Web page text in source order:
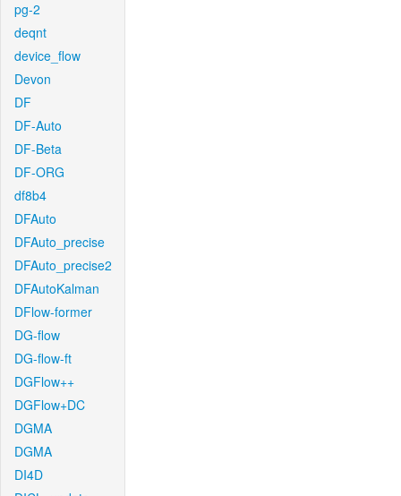
pg-2
deqnt
device_flow
Devon
DF
DF-Auto
DF-Beta
DF-ORG
df8b4
DFAuto
DFAuto_precise
DFAuto_precise2
DFAutoKalman
DFlow-former
DG-flow
DG-flow-ft
DGFlow++
DGFlow+DC
DGMA
DGMA
DI4D